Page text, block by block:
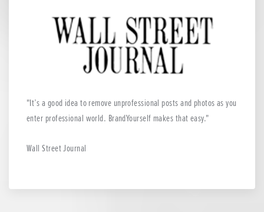
It’s a good idea to remove unprofessional posts and photos as you
enter professional world. BrandYourself makes that easy.
Wall Street Journal